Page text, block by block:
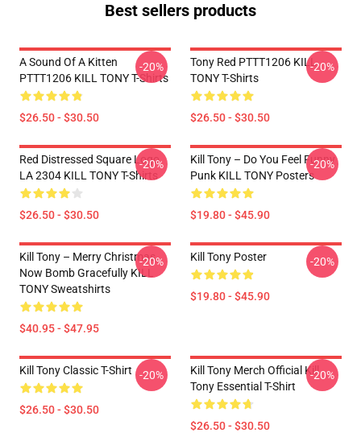
Best sellers products
A Sound Of A Kitten
PTTT1206 KILL TONY T-Shirts
$26.50 - $30.50
-20%
Tony Red PTTT1206 KILL
TONY T-Shirts
$26.50 - $30.50
-20%
Red Distressed Square Logo
LA 2304 KILL TONY T-Shirts
$26.50 - $30.50
-20%
Kill Tony – Do You Feel Funny
Punk KILL TONY Posters
$19.80 - $45.90
-20%
Kill Tony – Merry Christmas,
Now Bomb Gracefully KILL
TONY Sweatshirts
$40.95 - $47.95
-20% Kill Tony Poster
$19.80 - $45.90
-20%
Kill Tony Classic T-Shirt
$26.50 - $30.50
-20%
Kill Tony Merch Official Kill
Tony Essential T-Shirt
$26.50 - $30.50
-20%